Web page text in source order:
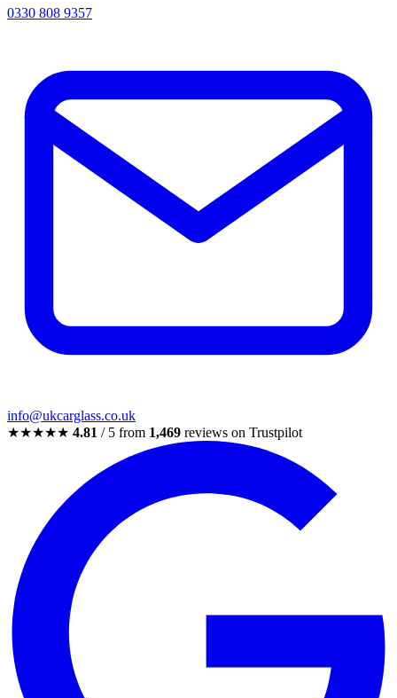
0330 808 9357
info@ukcarglass.co.uk
★★★★★ 4.81 / 5 from 1,469 reviews on Trustpilot